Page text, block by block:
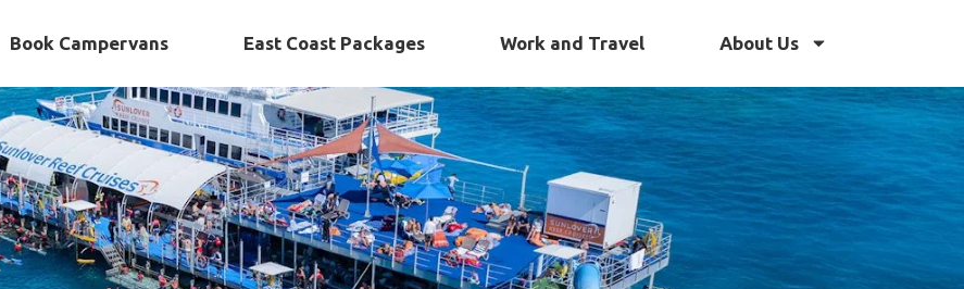
Book Campervans East Coast Packages Work and Travel About Us